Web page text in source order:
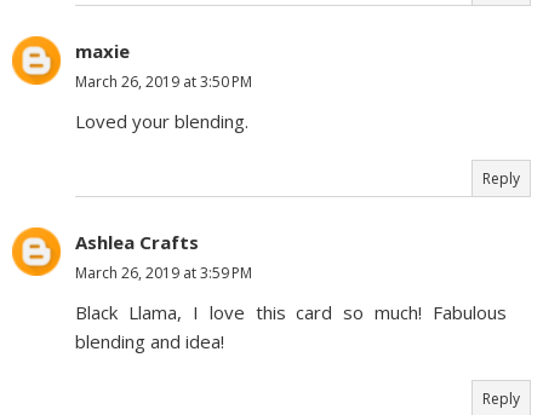
maxie
March 26, 2019 at 3:50 PM
Loved your blending.
Reply
Ashlea Crafts
March 26, 2019 at 3:59 PM
Black Llama, I love this card so much! Fabulous
blending and idea!
Reply